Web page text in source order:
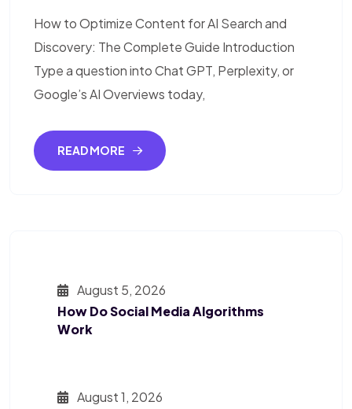
How to Optimize Content for AI Search and
Discovery: The Complete Guide Introduction
Type a question into Chat GPT, Perplexity, or
Google’s AI Overviews today,
READ MORE
August 5, 2026
How Do Social Media Algorithms
Work
August 1, 2026